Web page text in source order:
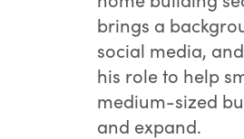
brings a
social media,
his role to help
medium-sized
and expand.